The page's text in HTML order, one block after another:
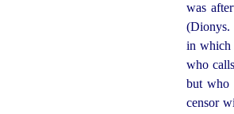
was
(Dionys.
in which
who
but who
censor